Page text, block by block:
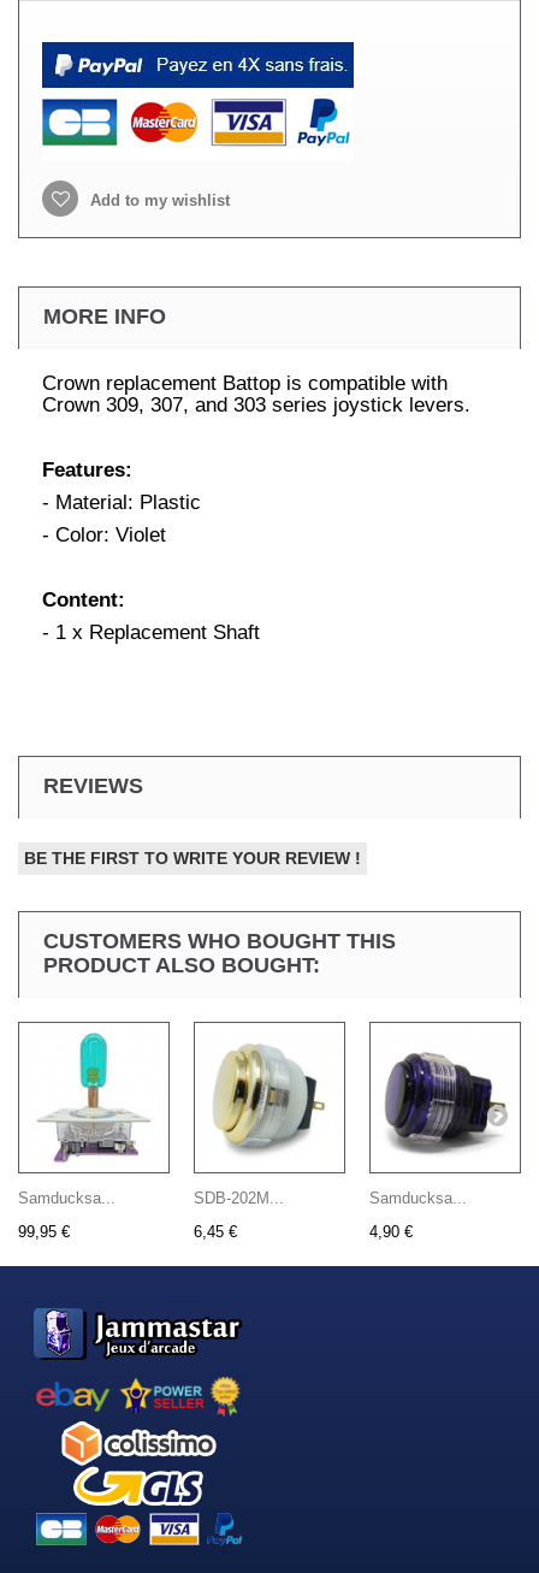
Add to my wishlist
MORE INFO
Crown replacement Battop is compatible with
Crown 309, 307, and 303 series joystick levers.
Features:
- Material: Plastic
- Color: Violet
Content:
- 1 x Replacement Shaft
REVIEWS
BE THE FIRST TO WRITE YOUR REVIEW !
CUSTOMERS WHO BOUGHT THIS
PRODUCT ALSO BOUGHT:
Samducksa...
99,95 €
SDB-202M...
6,45 €
Samducksa...
4,90 €